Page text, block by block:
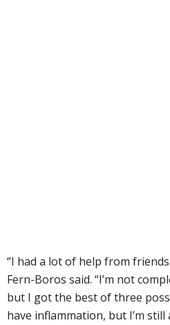
“I had a lot of help from
Fern-Boros said. “I’m not
but I got the best of three
have inflammation, but I’m